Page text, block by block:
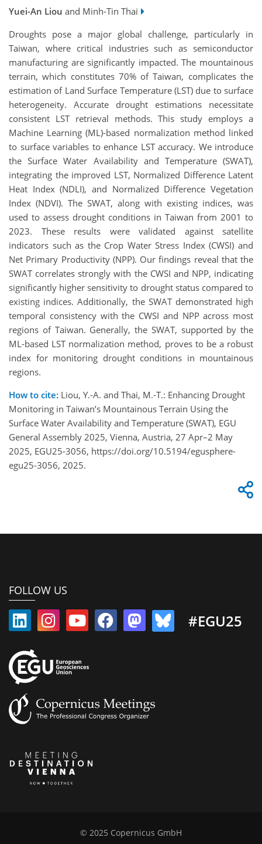
Yuei-An Liou and Minh-Tin Thai
Droughts pose a major global challenge, particularly in
Taiwan, where critical industries such as semiconductor
manufacturing are significantly impacted. The mountainous
terrain, which constitutes 70% of Taiwan, complicates the
estimation of Land Surface Temperature (LST) due to surface
heterogeneity. Accurate drought estimations necessitate
consistent LST retrieval methods. This study employs a
Machine Learning (ML)-based normalization method linked
to surface variables to enhance LST accuracy. We introduce
the Surface Water Availability and Temperature (SWAT),
integrating the improved LST, Normalized Difference Latent
Heat Index (NDLI), and Normalized Difference Vegetation
Index (NDVI). The SWAT, along with existing indices, was
used to assess drought conditions in Taiwan from 2001 to
2023. These results were validated against satellite
indicators such as the Crop Water Stress Index (CWSI) and
Net Primary Productivity (NPP). Our findings reveal that the
SWAT correlates strongly with the CWSI and NPP, indicating
significantly higher sensitivity to drought status compared to
existing indices. Additionally, the SWAT demonstrated high
temporal consistency with the CWSI and NPP across most
regions of Taiwan. Generally, the SWAT, supported by the
ML-based LST normalization method, proves to be a robust
index for monitoring drought conditions in mountainous
regions.
How to cite: Liou, Y.-A. and Thai, M.-T.: Enhancing Drought
Monitoring in Taiwan’s Mountainous Terrain Using the
Surface Water Availability and Temperature (SWAT), EGU
General Assembly 2025, Vienna, Austria, 27 Apr–2 May
2025, EGU25-3056, https://doi.org/10.5194/egusphere-
egu25-3056, 2025.
FOLLOW US
#EGU25
© 2025 Copernicus GmbH